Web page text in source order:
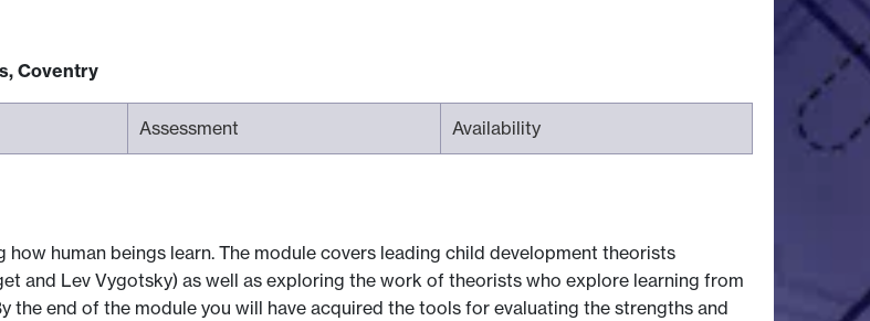
Coventry
Assessment Availability
human beings learn. The module covers leading child development theorists
and Lev Vygotsky) as well as exploring the work of theorists who explore learning from
the end of the module you will have acquired the tools for evaluating the strengths and